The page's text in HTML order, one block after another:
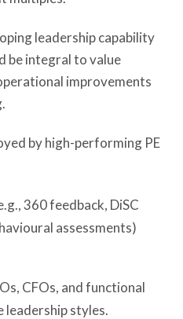
leadership capability
be integral to value
improvements
by high-performing PE
360 feedback, DiSC
assessments)
CFOs, and functional
leadership styles.